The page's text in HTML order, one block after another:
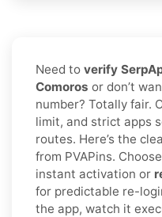
Need to verify
Comoros or don’t
number? Totally fair.
limit, and strict apps
routes. Here’s the
from PVAPins.
instant activation or
for predictable re-
the app, watch it